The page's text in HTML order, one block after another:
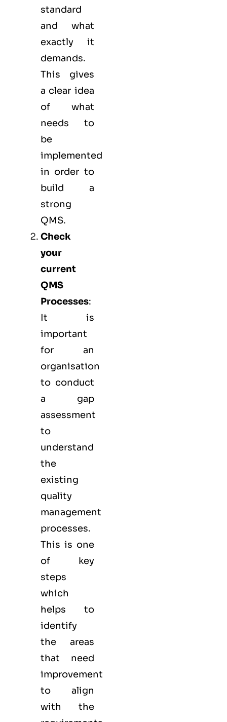
standard
and what
exactly it
demands.
This gives
a clear idea
of what
needs to
be
implemented
in order to
build a
strong
QMS.
Check
your
current
QMS
Processes:
It is
important
for an
organisation
to conduct
a gap
assessment
to
understand
the
existing
quality
management
processes.
This is one
of key
steps
which
helps to
identify
the areas
that need
improvement
to align
with the